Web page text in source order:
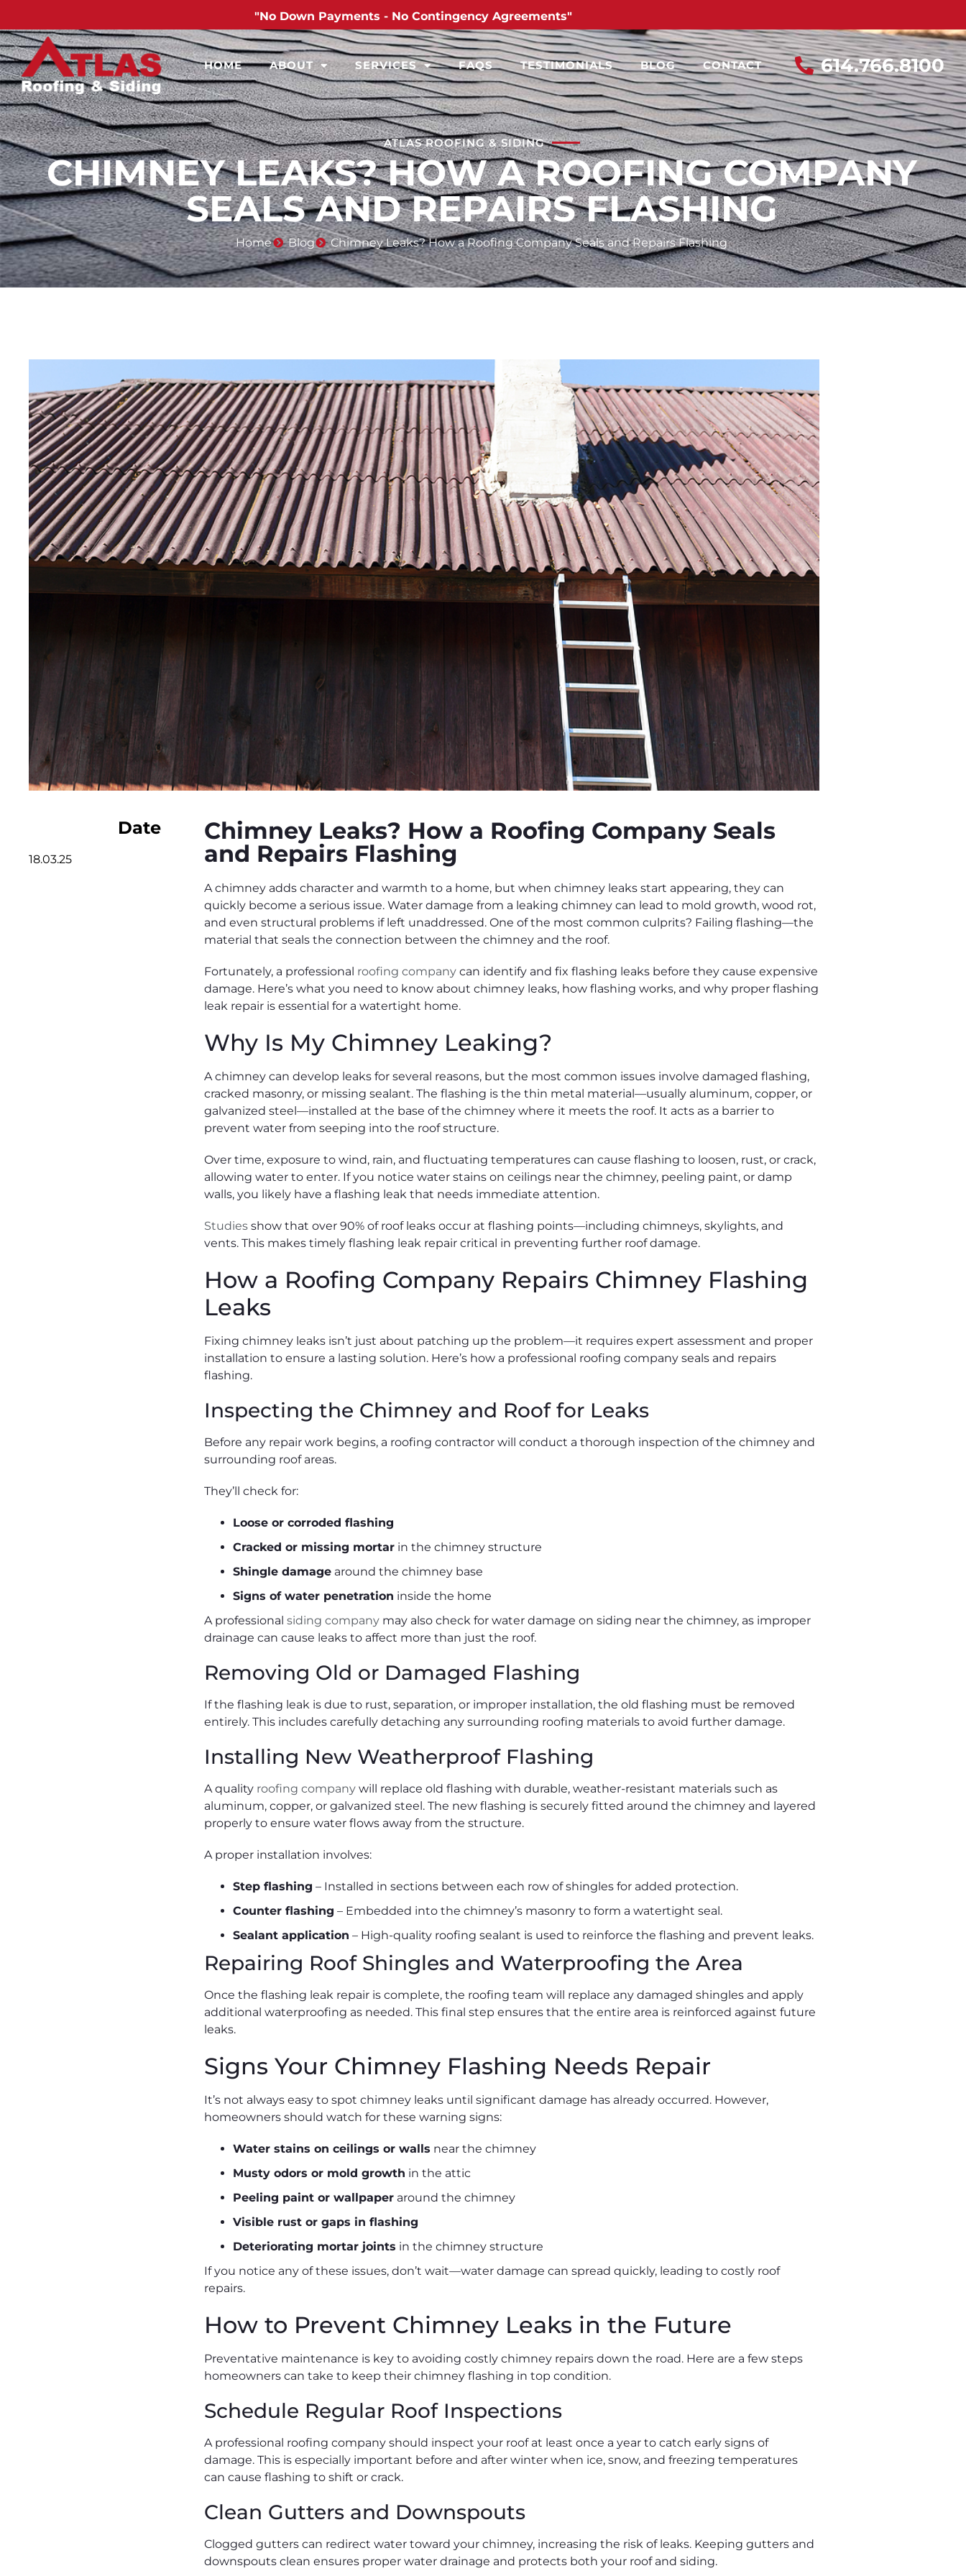
"No Down Payments - No Contingency Agreements"
HOME ABOUT SERVICES FAQS TESTIMONIALS BLOG CONTACT 614.766.8100
ATLAS ROOFING & SIDING
CHIMNEY LEAKS? HOW A ROOFING COMPANY
SEALS AND REPAIRS FLASHING
Home Blog Chimney Leaks? How a Roofing Company Seals and Repairs Flashing
Date
18.03.25
Chimney Leaks? How a Roofing Company Seals
and Repairs Flashing
A chimney adds character and warmth to a home, but when chimney leaks start appearing, they can
quickly become a serious issue. Water damage from a leaking chimney can lead to mold growth, wood rot,
and even structural problems if left unaddressed. One of the most common culprits? Failing flashing—the
material that seals the connection between the chimney and the roof.
Fortunately, a professional roofing company can identify and fix flashing leaks before they cause expensive
damage. Here’s what you need to know about chimney leaks, how flashing works, and why proper flashing
leak repair is essential for a watertight home.
Why Is My Chimney Leaking?
A chimney can develop leaks for several reasons, but the most common issues involve damaged flashing,
cracked masonry, or missing sealant. The flashing is the thin metal material—usually aluminum, copper, or
galvanized steel—installed at the base of the chimney where it meets the roof. It acts as a barrier to
prevent water from seeping into the roof structure.
Over time, exposure to wind, rain, and fluctuating temperatures can cause flashing to loosen, rust, or crack,
allowing water to enter. If you notice water stains on ceilings near the chimney, peeling paint, or damp
walls, you likely have a flashing leak that needs immediate attention.
Studies show that over 90% of roof leaks occur at flashing points—including chimneys, skylights, and
vents. This makes timely flashing leak repair critical in preventing further roof damage.
How a Roofing Company Repairs Chimney Flashing
Leaks
Fixing chimney leaks isn’t just about patching up the problem—it requires expert assessment and proper
installation to ensure a lasting solution. Here’s how a professional roofing company seals and repairs
flashing.
Inspecting the Chimney and Roof for Leaks
Before any repair work begins, a roofing contractor will conduct a thorough inspection of the chimney and
surrounding roof areas.
They’ll check for:
Loose or corroded flashing
Cracked or missing mortar in the chimney structure
Shingle damage around the chimney base
Signs of water penetration inside the home
A professional siding company may also check for water damage on siding near the chimney, as improper
drainage can cause leaks to affect more than just the roof.
Removing Old or Damaged Flashing
If the flashing leak is due to rust, separation, or improper installation, the old flashing must be removed
entirely. This includes carefully detaching any surrounding roofing materials to avoid further damage.
Installing New Weatherproof Flashing
A quality roofing company will replace old flashing with durable, weather-resistant materials such as
aluminum, copper, or galvanized steel. The new flashing is securely fitted around the chimney and layered
properly to ensure water flows away from the structure.
A proper installation involves:
Step flashing – Installed in sections between each row of shingles for added protection.
Counter flashing – Embedded into the chimney’s masonry to form a watertight seal.
Sealant application – High-quality roofing sealant is used to reinforce the flashing and prevent leaks.
Repairing Roof Shingles and Waterproofing the Area
Once the flashing leak repair is complete, the roofing team will replace any damaged shingles and apply
additional waterproofing as needed. This final step ensures that the entire area is reinforced against future
leaks.
Signs Your Chimney Flashing Needs Repair
It’s not always easy to spot chimney leaks until significant damage has already occurred. However,
homeowners should watch for these warning signs:
Water stains on ceilings or walls near the chimney
Musty odors or mold growth in the attic
Peeling paint or wallpaper around the chimney
Visible rust or gaps in flashing
Deteriorating mortar joints in the chimney structure
If you notice any of these issues, don’t wait—water damage can spread quickly, leading to costly roof
repairs.
How to Prevent Chimney Leaks in the Future
Preventative maintenance is key to avoiding costly chimney repairs down the road. Here are a few steps
homeowners can take to keep their chimney flashing in top condition.
Schedule Regular Roof Inspections
A professional roofing company should inspect your roof at least once a year to catch early signs of
damage. This is especially important before and after winter when ice, snow, and freezing temperatures
can cause flashing to shift or crack.
Clean Gutters and Downspouts
Clogged gutters can redirect water toward your chimney, increasing the risk of leaks. Keeping gutters and
downspouts clean ensures proper water drainage and protects both your roof and siding.